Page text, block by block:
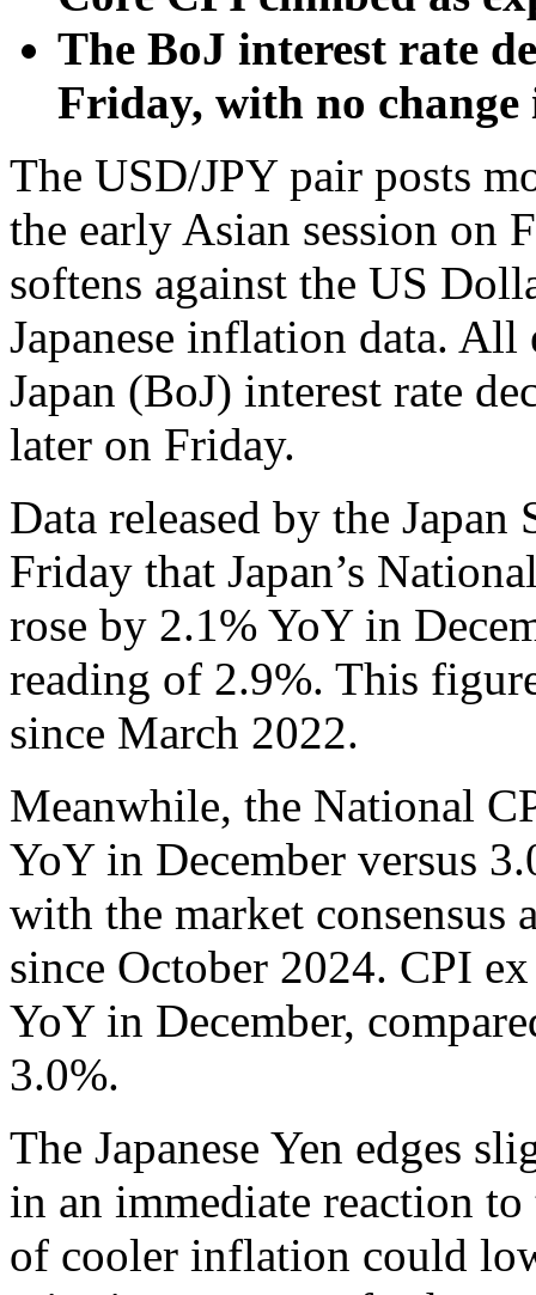
The BoJ interest rate
Friday, with no
The USD/JPY pair posts
the early Asian session on
softens against the US
Japanese inflation data.
Japan (BoJ) interest rate
later on Friday.
Data released by the
Friday that Japan’s
rose by 2.1% YoY in
reading of 2.9%. This
since March 2022.
Meanwhile, the National
YoY in December versus
with the market consensus
since October 2024. CPI
YoY in December,
3.0%.
The Japanese Yen edges
in an immediate reaction
of cooler inflation could